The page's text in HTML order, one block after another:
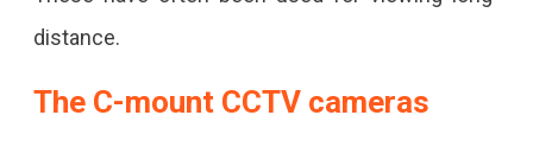
distance.
The C-mount CCTV cameras